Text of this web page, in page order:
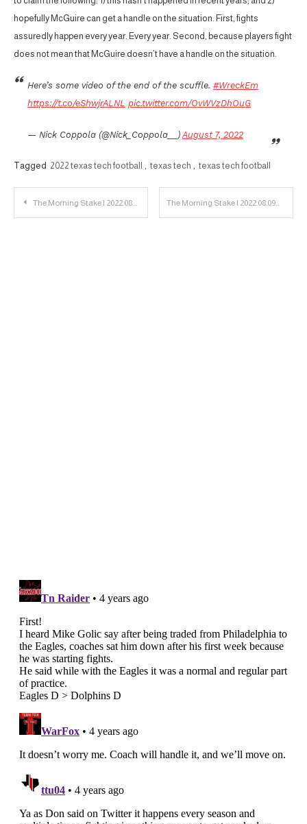
hopefully McGuire can get a handle on the situation. First, fights
assuredly happen every year. Every year. Second, because players fight
does not mean that McGuire doesn’t have a handle on the situation.
Here’s some video of the end of the scuffle. #WreckEm
https://t.co/eShwjrALNL pic.twitter.com/OvWVzDhOuG
— Nick Coppola (@Nick_Coppola__)August 7, 2022
Tagged 2022 texas tech football , texas tech , texas tech football
Post
The Morning Stake | 2022.08.08 The Morning Stake | 2022.08.09